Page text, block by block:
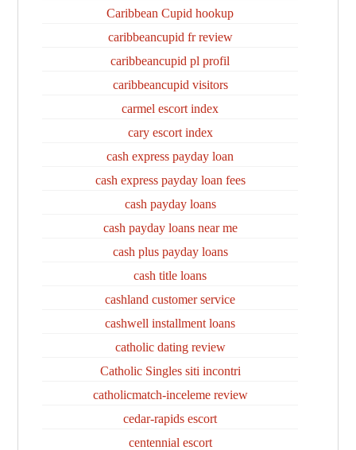
Caribbean Cupid hookup
caribbeancupid fr review
caribbeancupid pl profil
caribbeancupid visitors
carmel escort index
cary escort index
cash express payday loan
cash express payday loan fees
cash payday loans
cash payday loans near me
cash plus payday loans
cash title loans
cashland customer service
cashwell installment loans
catholic dating review
Catholic Singles siti incontri
catholicmatch-inceleme review
cedar-rapids escort
centennial escort